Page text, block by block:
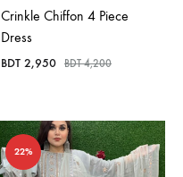
Crinkle Chiffon 4 Piece
Dress
BDT 2,950 BDT4,200
22%